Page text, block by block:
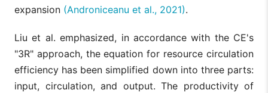
expansion (Androniceanu et al., 2021).
Liu et al. emphasized, in accordance with the CE's
"3R" approach, the equation for resource circulation
efficiency has been simplified down into three parts:
input, circulation, and output. The productivity of